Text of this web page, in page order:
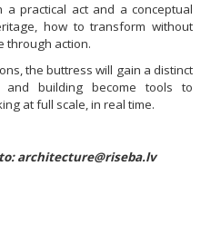
a practical act and a conceptual
how to transform without
through action.
the buttress will gain a distinct
and building become tools to
at full scale, in real time.
architecture@riseba.lv